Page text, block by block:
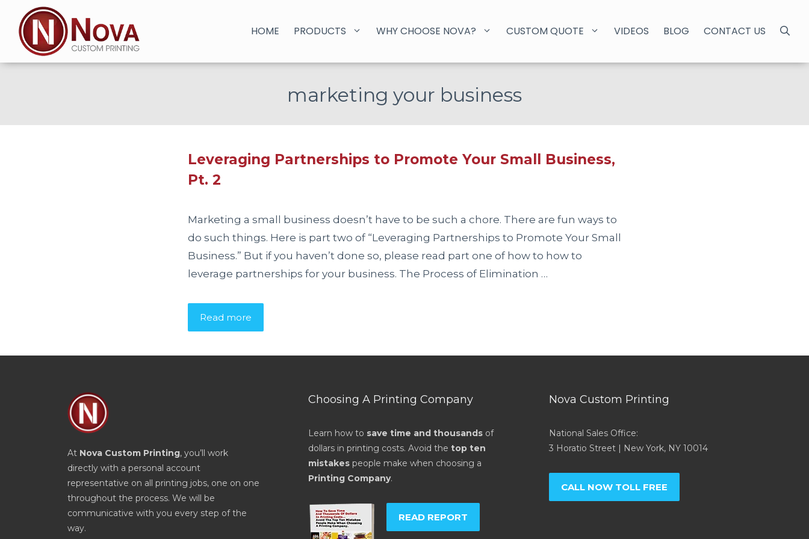
content
HOME PRODUCTS WHY CHOOSE NOVA? CUSTOM QUOTE VIDEOS BLOG CONTACT US
marketing your business
Leveraging Partnerships to Promote Your Small Business,
Pt. 2
Marketing a small business doesn’t have to be such a chore. There are fun ways to
do such things. Here is part two of “Leveraging Partnerships to Promote Your Small
Business.” But if you haven’t done so, please read part one of how to how to
leverage partnerships for your business. The Process of Elimination …
Read more
At Nova Custom Printing, you’ll work
directly with a personal account
representative on all printing jobs, one on one
throughout the process. We will be
communicative with you every step of the
way.
Choosing A Printing Company
Learn how to save time and thousandsof
dollars in printing costs. Avoid the top ten
mistakespeople make when choosing a
Printing Company.
READ REPORT
Nova Custom Printing
National Sales Office:
3 Horatio Street | New York, NY 10014
CALL NOW TOLL FREE